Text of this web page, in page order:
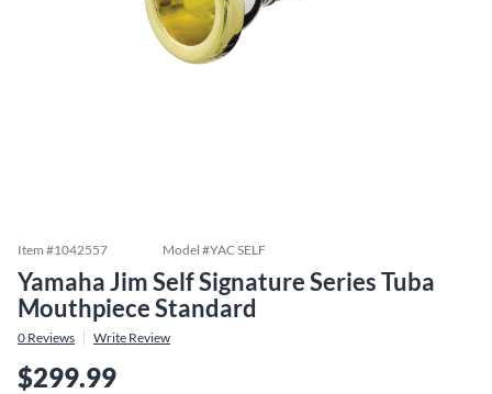
Item #1042557 Model #YAC SELF
Yamaha Jim Self Signature Series Tuba
Mouthpiece Standard
0 Reviews Write Review
$299.99